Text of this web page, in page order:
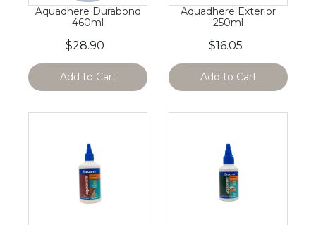
Aquadhere Durabond
460ml
$28.90
Add to Cart
Aquadhere Exterior
250ml
$16.05
Add to Cart